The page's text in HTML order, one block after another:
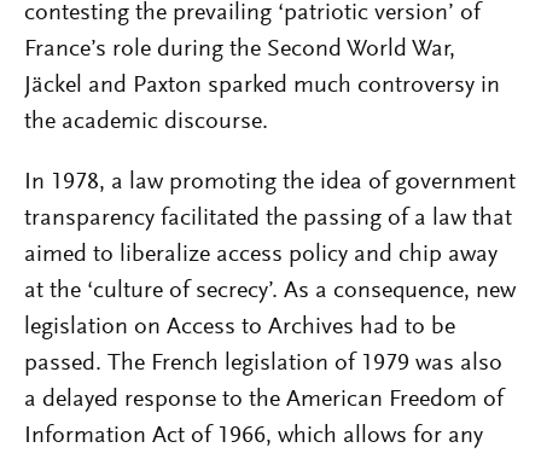
contesting the prevailing ‘patriotic version’ of
France’s role during the Second World War,
Jäckel and Paxton sparked much controversy in
the academic discourse.
In 1978, a law promoting the idea of government
transparency facilitated the passing of a law that
aimed to liberalize access policy and chip away
at the ‘culture of secrecy’. As a consequence, new
legislation on Access to Archives had to be
passed. The French legislation of 1979 was also
a delayed response to the American Freedom of
Information Act of 1966, which allows for any